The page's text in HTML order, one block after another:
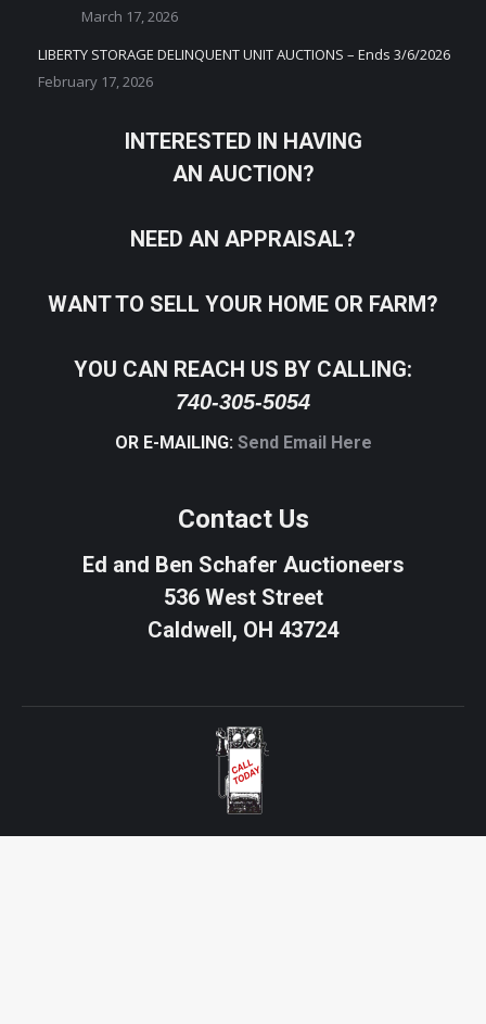
March 17, 2026
LIBERTY STORAGE DELINQUENT UNIT AUCTIONS – Ends 3/6/2026
February 17, 2026
INTERESTED IN HAVING
AN AUCTION?
NEED AN APPRAISAL?
WANT TO SELL YOUR HOME OR FARM?
YOU CAN REACH US BY CALLING:
740-305-5054
OR E-MAILING: Send Email Here
Contact Us
Ed and Ben Schafer Auctioneers
536 West Street
Caldwell, OH 43724